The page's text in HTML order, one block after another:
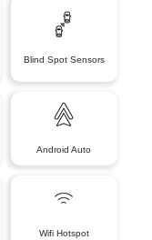
Blind Spot Sensors
Android Auto
Wifi Hotspot